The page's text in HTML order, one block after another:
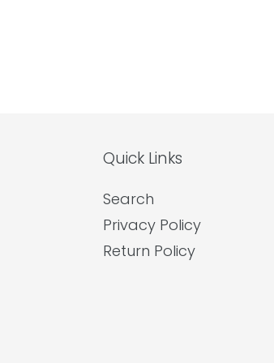
Quick Links
Search
Privacy Policy
Return Policy